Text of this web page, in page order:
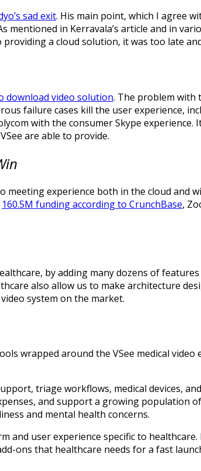
sad exit. His main point, which I agree
in Kerravala’s article and in
a cloud solution, it was too late
download video solution. The problem with
failure cases kill the user experience,
with the consumer Skype
are able to provide.
experience both in the cloud and
160.5M funding according to CrunchBase,
by adding many dozens of
also allow us to make architecture
system on the market.
wrapped around the VSee medical
triage workflows, medical devices,
and support a growing population
and mental health concerns.
and user experience specific to
ons that healthcare needs for a fast